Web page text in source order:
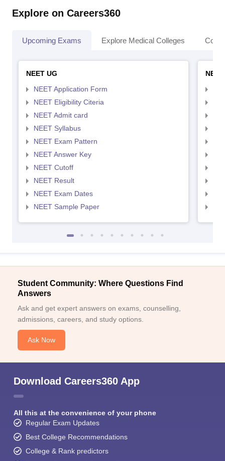
Explore on Careers360
Upcoming Exams Explore Medical Colleges
NEET UG
NEET Application Form
NEET Eligibility Citeria
NEET Admit card
NEET Syllabus
NEET Exam Pattern
NEET Answer Key
NEET Cutoff
NEET Result
NEET Exam Dates
NEET Sample Paper
Student Community: Where Questions Find
Answers
Ask and get expert answers on exams, counselling,
admissions, careers, and study options.
Ask Now
Download Careers360 App
All this at the convenience of your phone
Regular Exam Updates
Best College Recommendations
College & Rank predictors